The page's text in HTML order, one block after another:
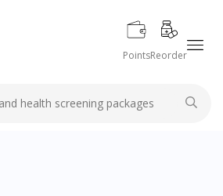
PointsReorder